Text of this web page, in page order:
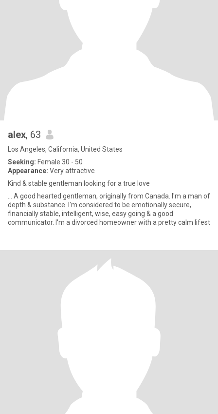
alex, 63
Los Angeles, California, United States
Seeking: Female 30 - 50
Appearance: Very attractive
Kind & stable gentleman looking for a true love
... A good hearted gentleman, originally from Canada. I'm a man of
depth & substance. I'm considered to be emotionally secure,
financially stable, intelligent, wise, easy going & a good
communicator. I'm a divorced homeowner with a pretty calm lifest